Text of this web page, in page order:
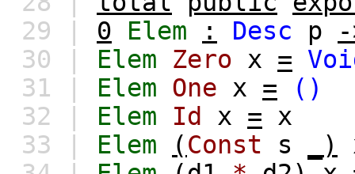
29 | 0 Elem : Desc p
30 | Elem Zero x =
31 | Elem One x =
()
32 | Elem Id x =
x
33 | Elem (Const s _)